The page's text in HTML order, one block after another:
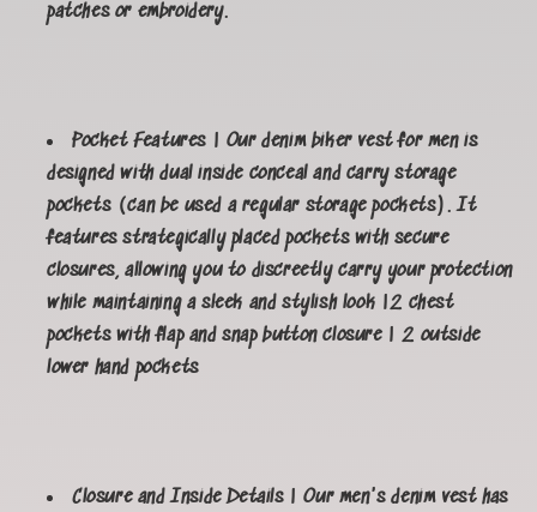
patches or embroidery.
Pocket Features | Our denim biker vest for men is
designed with dual inside conceal and carry storage
pockets (can be used a regular storage pockets). It
features strategically placed pockets with secure
closures, allowing you to discreetly carry your protection
while maintaining a sleek and stylish look |2 chest
pockets with flap and snap button closure | 2 outside
lower hand pockets
Closure and Inside Details | Our men's denim vest has